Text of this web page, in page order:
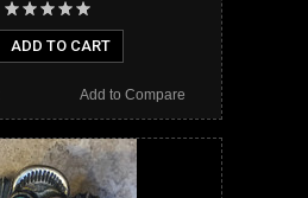
ADD TO CART
Add to Compare